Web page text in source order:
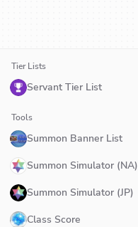
Tier Lists
Servant Tier List
Tools
Summon Banner List
Summon Simulator (NA)
Summon Simulator (JP)
Class Score